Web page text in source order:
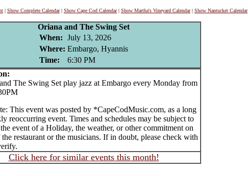
| Show Complete Calendar| Show Cape Cod Calendar| Show Martha's Vineyard Calendar| Show Nantucket Calendar
Oriana and The Swing Set
When: July 13, 2026
Where: Embargo, Hyannis
Time:
6:30 PM
The Swing Set play jazz at Embargo every Monday from
This event was posted by *CapeCodMusic.com, as a long
reoccurring event. Times and schedules may be subject to
event of a Holiday, the weather, or other commitment on
restaurant or the musicians. If in doubt, please check with
Click here for similar events this month!